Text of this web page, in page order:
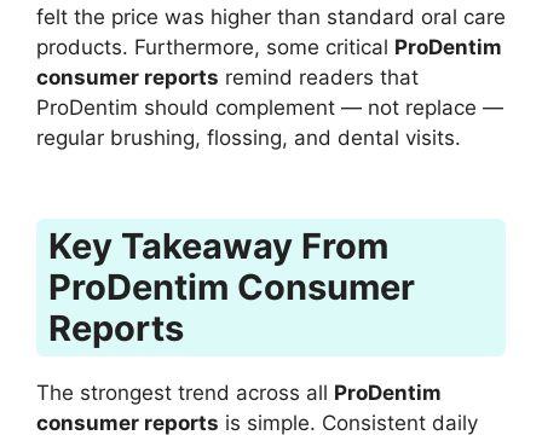
felt the price was higher than standard oral care
products. Furthermore, some critical ProDentim
consumer reports remind readers that
ProDentim should complement — not replace —
regular brushing, flossing, and dental visits.
Key Takeaway From
ProDentim Consumer
Reports
The strongest trend across all ProDentim
consumer reports is simple. Consistent daily